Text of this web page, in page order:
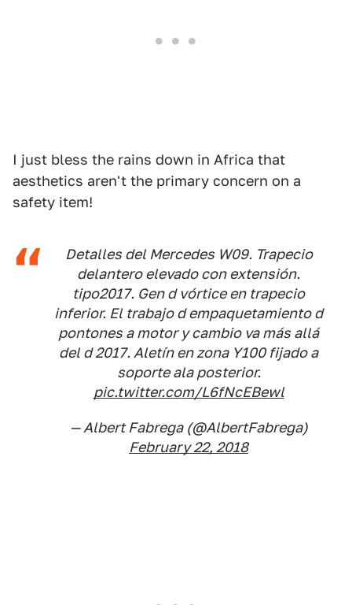
I just bless the rains down in Africa that
aesthetics aren't the primary concern on a
safety item!
Detalles del Mercedes W09. Trapecio
delantero elevado con extensión.
tipo2017. Gen d vórtice en trapecio
inferior. El trabajo d empaquetamiento d
pontones a motor y cambio va más allá
del d 2017. Aletín en zona Y100 fijado a
soporte ala posterior.
pic.twitter.com/L6fNcEBewl
— Albert Fabrega (@AlbertFabrega)
February 22, 2018